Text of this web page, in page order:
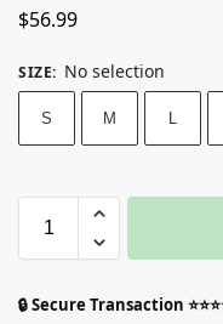
$56.99
SIZE: No selection
S M L
🔒 Secure Transaction